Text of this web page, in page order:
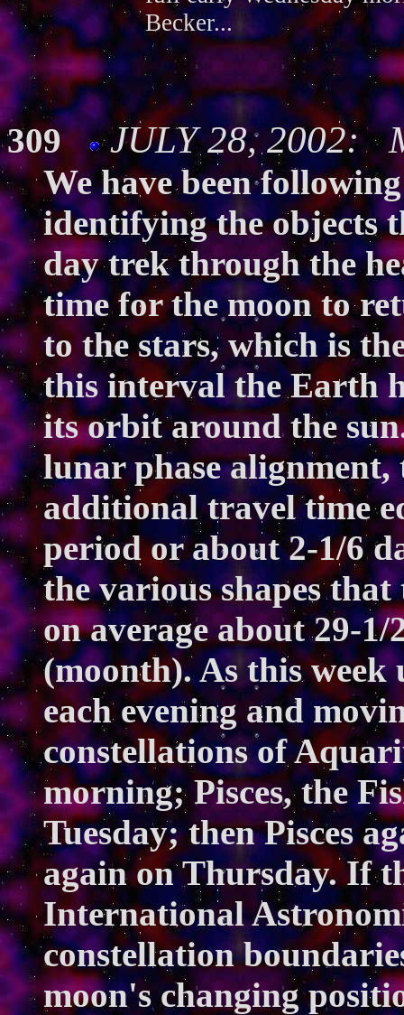
Becker...
309 JULY 28, 2002:
We have been
identifying the objects
day trek through the
time for the moon to
to the stars, which is
this interval the Earth
its orbit around the
lunar phase alignment,
additional travel time
period or about 2-1/6
the various shapes
on average about 29-
(moonth). As this
each evening and
constellations of
morning; Pisces, the
Tuesday; then Pisces
again on Thursday. If
International
constellation
moon's changing